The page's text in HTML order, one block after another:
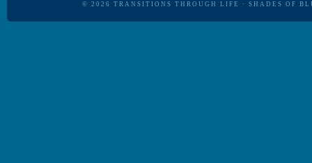
© 2026 TRANSITIONS THROUGH LIFE · SHADES OF